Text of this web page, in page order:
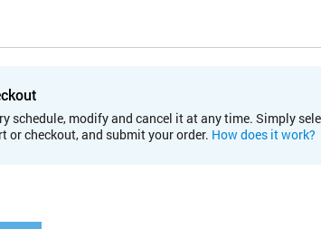
schedule, modify and cancel it at any time. Simply
or checkout, and submit your order. How does it work?